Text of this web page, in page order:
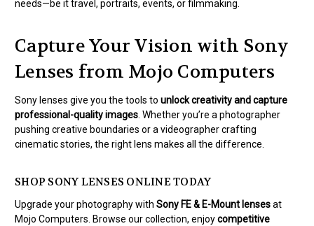
needs—be it travel, portraits, events, or filmmaking.
Capture Your Vision with Sony
Lenses from Mojo Computers
Sony lenses give you the tools to unlock creativity and capture
professional-quality images. Whether you’re a photographer
pushing creative boundaries or a videographer crafting
cinematic stories, the right lens makes all the difference.
SHOP SONY LENSES ONLINE TODAY
Upgrade your photography with Sony FE & E-Mount lensesat
Mojo Computers. Browse our collection, enjoycompetitive